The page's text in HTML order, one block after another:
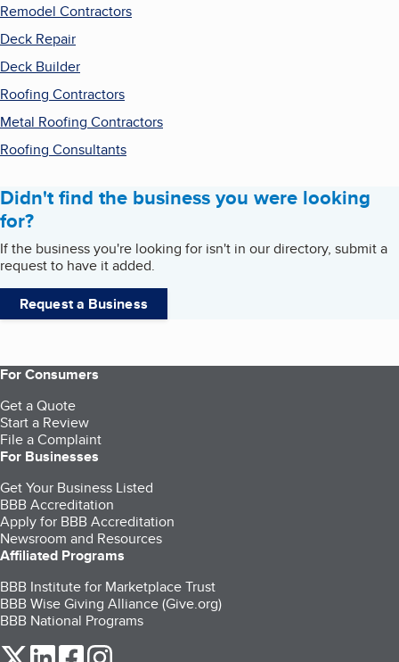
Remodel Contractors
Deck Repair
Deck Builder
Roofing Contractors
Metal Roofing Contractors
Roofing Consultants
Didn't find the business you were looking
for?
If the business you're looking for isn't in our directory, submit a
request to have it added.
Request a Business
For Consumers
Get a Quote
Start a Review
File a Complaint
For Businesses
Get Your Business Listed
BBB Accreditation
Apply for BBB Accreditation
Newsroom and Resources
Affiliated Programs
BBB Institute for Marketplace Trust
BBB Wise Giving Alliance (Give.org)
BBB National Programs
our Twitter (opens in a new tab)
our LinkedIn (opens in a new tab)
our Facebook (opens in a new tab)